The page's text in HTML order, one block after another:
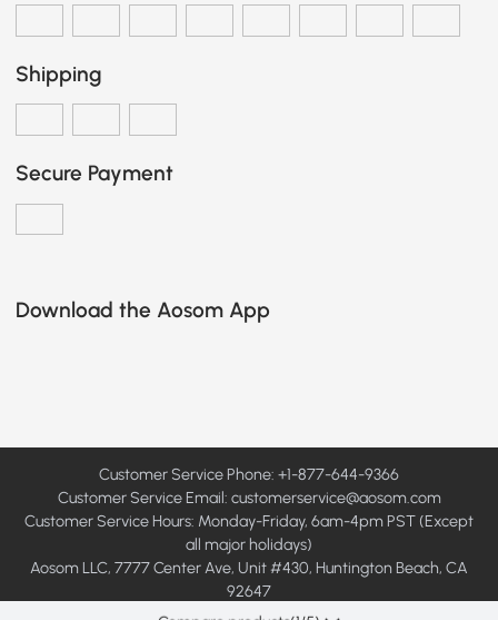
Shipping
Secure Payment
Download the Aosom App
Customer Service Phone: +1-877-644-9366
Customer Service Email: customerservice@aosom.com
Customer Service Hours: Monday-Friday, 6am-4pm PST (Except
all major holidays)
Aosom LLC, 7777 Center Ave, Unit #430, Huntington Beach, CA
92647
© 2008 - 2026 Aosom LLC. All rights reserved.